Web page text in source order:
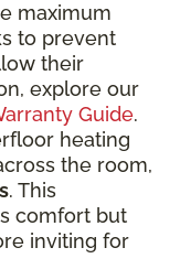
maximum
to prevent
their
explore our
Guide.
heating
the room,
. This
comfort but
inviting for